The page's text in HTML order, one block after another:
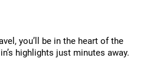
you’ll be in the heart of the
highlights just minutes away.